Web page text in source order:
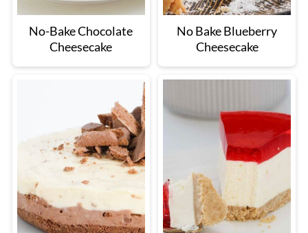
No-Bake Chocolate
Cheesecake
No Bake Blueberry
Cheesecake